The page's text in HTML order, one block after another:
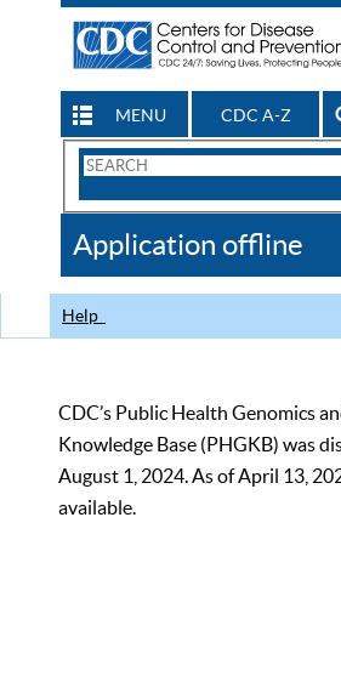
MENU CDC A-Z
Search
CDC
Application offline
Help
CDC’s Public Health Genomics
Knowledge Base (PHGKB) was
August 1, 2024. As of April 13,
available.